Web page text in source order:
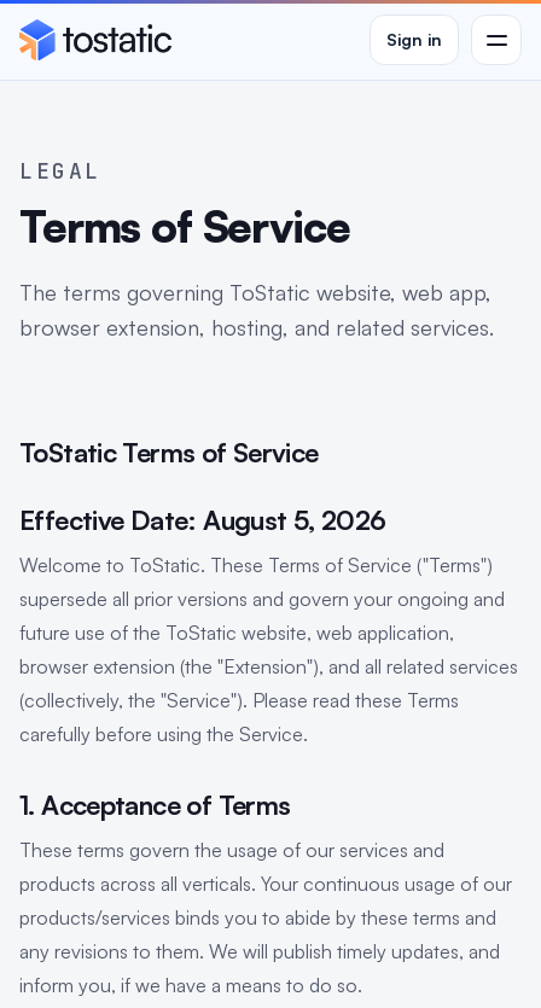
Sign in
LEGAL
Terms of Service
The terms governing ToStatic website, web app,
browser extension, hosting, and related services.
ToStatic Terms of Service
Effective Date: August 5, 2026
Welcome to ToStatic. These Terms of Service ("Terms")
supersede all prior versions and govern your ongoing and
future use of the ToStatic website, web application,
browser extension (the "Extension"), and all related services
(collectively, the "Service"). Please read these Terms
carefully before using the Service.
1. Acceptance of Terms
These terms govern the usage of our services and
products across all verticals. Your continuous usage of our
products/services binds you to abide by these terms and
any revisions to them. We will publish timely updates, and
inform you, if we have a means to do so.